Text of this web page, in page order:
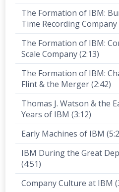
The Formation of IBM:
Time Recording Company
The Formation of IBM:
Scale Company (2:13)
The Formation of IBM:
Flint & the Merger (2:42)
Thomas J. Watson & the
Years of IBM (3:12)
Early Machines of IBM
IBM During the Great
(4:51)
Company Culture at IBM